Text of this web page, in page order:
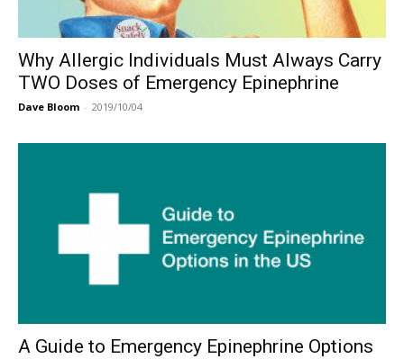
Why Allergic Individuals Must Always Carry
TWO Doses of Emergency Epinephrine
Dave Bloom - 2019/10/04
A Guide to Emergency Epinephrine Options